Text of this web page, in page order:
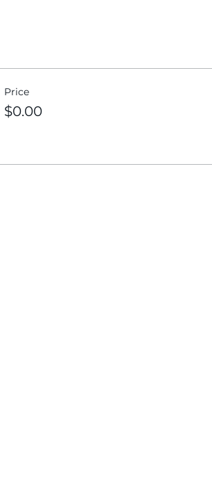
Price
$0.00